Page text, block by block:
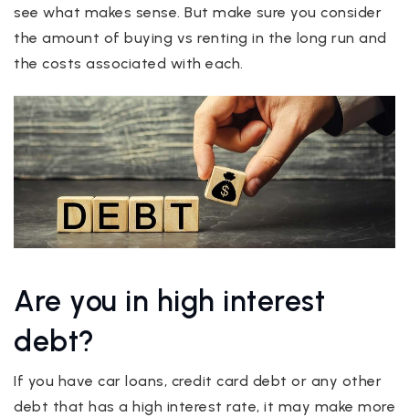
see what makes sense. But make sure you consider
the amount of buying vs renting in the long run and
the costs associated with each.
Are you in high interest
debt?
If you have car loans, credit card debt or any other
debt that has a high interest rate, it may make more